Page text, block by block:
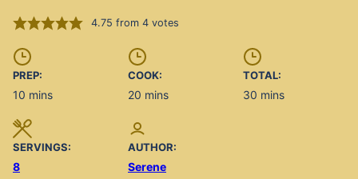
4.75 from 4votes
PREP:
10 minutes
mins
COOK:
20 minutes
mins
TOTAL:
30 minutes
mins
SERVINGS:
8
AUTHOR:
Serene